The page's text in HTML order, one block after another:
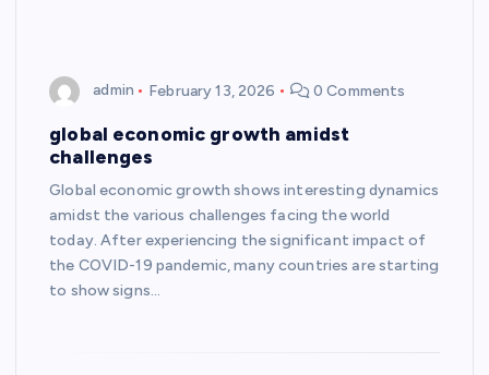
admin February 13, 2026 0 Comments
global economic growth amidst
challenges
Global economic growth shows interesting dynamics
amidst the various challenges facing the world
today. After experiencing the significant impact of
the COVID-19 pandemic, many countries are starting
to show signs…